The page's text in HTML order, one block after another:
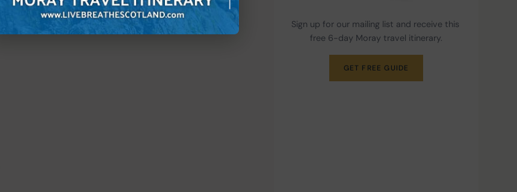
Sign up for our mailing list and receive this
free 6-day Moray travel itinerary.
GET FREE GUIDE